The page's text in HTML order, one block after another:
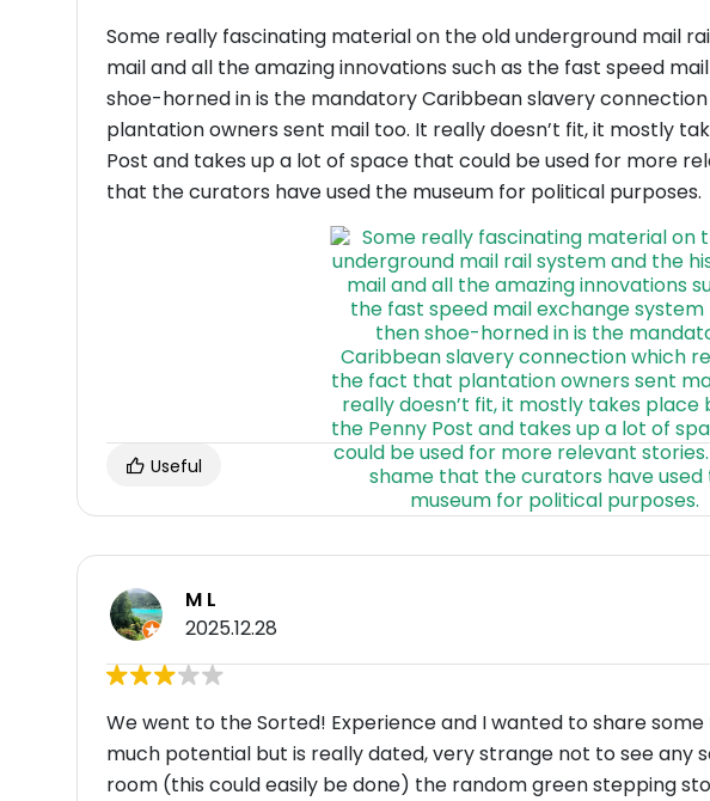
Some really fascinating material on the old underground mail
mail and all the amazing innovations such as the fast speed
shoe-horned in is the mandatory Caribbean slavery
plantation owners sent mail too. It really doesn’t fit, it mostly
Post and takes up a lot of space that could be used for more
that the curators have used the museum for political purposes.
Useful
M L
2025.12.28
We went to the Sorted! Experience and I wanted to share
much potential but is really dated, very strange not to see any
room (this could easily be done) the random green stepping